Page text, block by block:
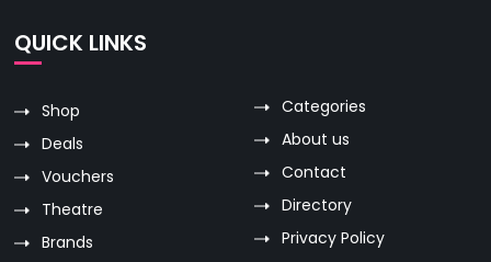
QUICK LINKS
Shop
Deals
Vouchers
Theatre
Brands
Categories
About us
Contact
Directory
Privacy Policy